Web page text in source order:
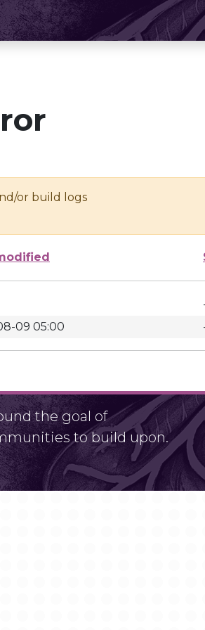
or build logs
09 05:00
the goal of
to build upon.